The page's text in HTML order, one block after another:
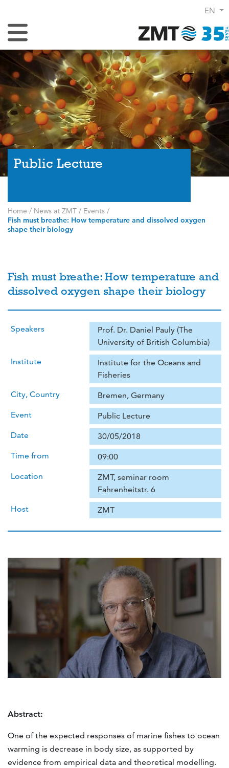
EN
Toggle Navigation
Public Lecture
Home / News at ZMT / Events /
Fish must breathe: How temperature and dissolved oxygen
shape their biology
Fish must breathe: How temperature and
dissolved oxygen shape their biology
Speakers
Prof. Dr. Daniel Pauly (The
University of British Columbia)
Institute
Institute for the Oceans and
Fisheries
City, Country
Bremen, Germany
Event
Public Lecture
Date
30/05/2018
Time from
09:00
Location
ZMT, seminar room
Fahrenheitstr. 6
Host
ZMT
Abstract:
One of the expected responses of marine fishes to ocean
warming is decrease in body size, as supported by
evidence from empirical data and theoretical modelling.